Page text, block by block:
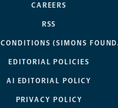
CAREERS
RSS
(SIMONS
EDITORIAL POLICIES
AI EDITORIAL POLICY
PRIVACY POLICY